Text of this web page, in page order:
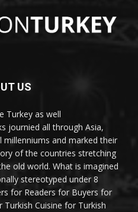
US
Turkey as well
journied all through Asia,
millenniums and marked their
of the countries stretching
old world. What is imagined
stereotyped under 8
for Readers for Buyers for
Cuisine for Turkish